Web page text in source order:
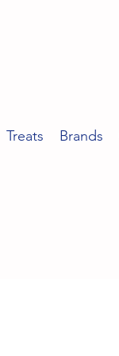
Treats Brands